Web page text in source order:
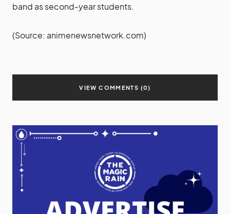
band as second-year students.
(Source: animenewsnetwork.com)
VIEW COMMENTS (0)